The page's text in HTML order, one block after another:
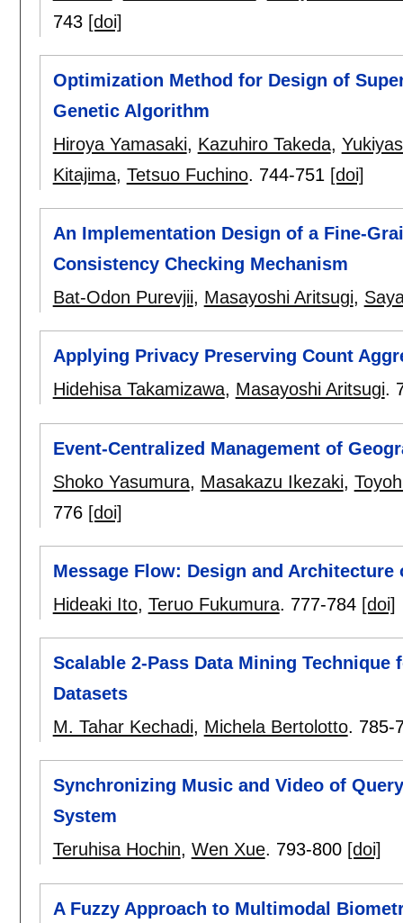
743 [doi]
Optimization Method for Design of
Genetic Algorithm
Hiroya Yamasaki, Kazuhiro Takeda,
Kitajima, Tetsuo Fuchino. 744-751 [doi]
An Implementation Design of a Fine-
Consistency Checking Mechanism
Bat-Odon Purevjii, Masayoshi Aritsugi,
Applying Privacy Preserving Count
Hidehisa Takamizawa, Masayoshi Aritsugi.
Event-Centralized Management of
Shoko Yasumura, Masakazu Ikezaki,
776 [doi]
Message Flow: Design and
Hideaki Ito, Teruo Fukumura. 777-784 [doi]
Scalable 2-Pass Data Mining
Datasets
M. Tahar Kechadi, Michela Bertolotto. 785-
Synchronizing Music and Video of
System
Teruhisa Hochin, Wen Xue. 793-800 [doi]
A Fuzzy Approach to Multimodal